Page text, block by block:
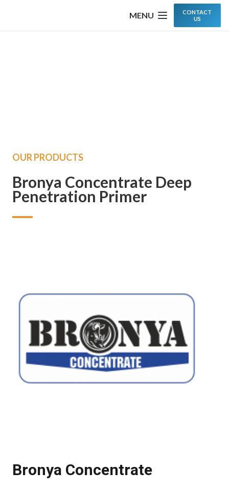
MENU
CONTACT
US
OUR PRODUCTS
Bronya Concentrate Deep
Penetration Primer
Bronya Concentrate